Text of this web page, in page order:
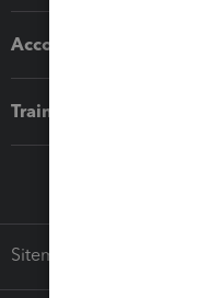
Accounting solutions
Training & support
Sitemap